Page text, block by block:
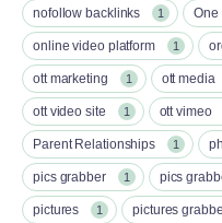
nofollow backlinks 1 One
online video platform 1
ott marketing 1 ott media
ott video site 1 ott vimeo
Parent Relationships 1
pics grabber 1 pics
pictures 1 pictures